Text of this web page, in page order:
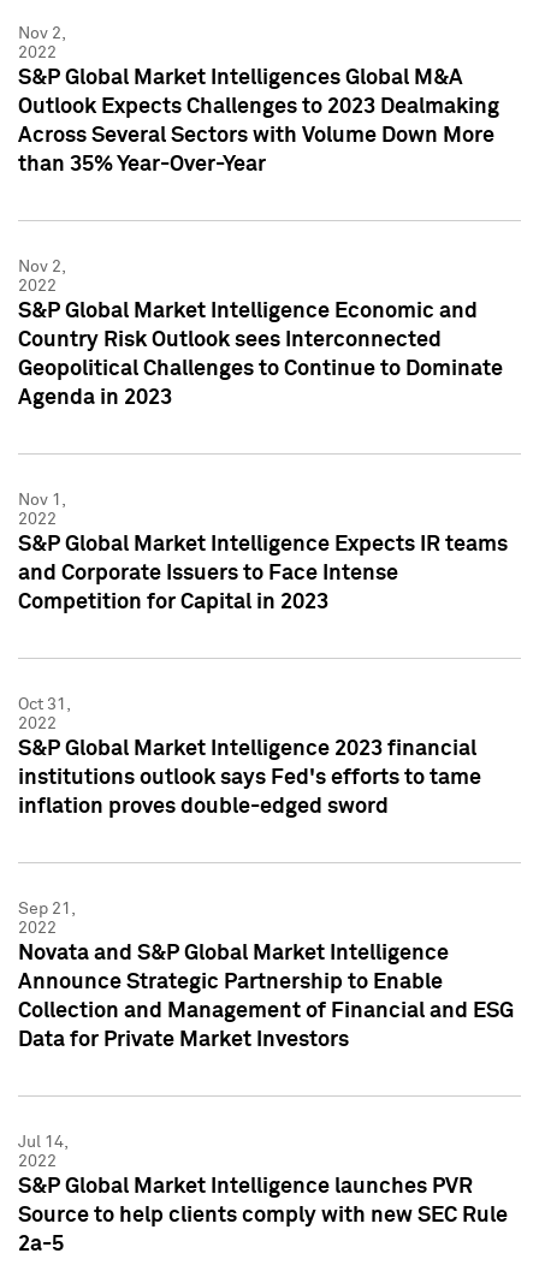
Nov 2,
2022
S&P Global Market Intelligences Global M&A
Outlook Expects Challenges to 2023 Dealmaking
Across Several Sectors with Volume Down More
than 35% Year-Over-Year
Nov 2,
2022
S&P Global Market Intelligence Economic and
Country Risk Outlook sees Interconnected
Geopolitical Challenges to Continue to Dominate
Agenda in 2023
Nov 1,
2022
S&P Global Market Intelligence Expects IR teams
and Corporate Issuers to Face Intense
Competition for Capital in 2023
Oct 31,
2022
S&P Global Market Intelligence 2023 financial
institutions outlook says Fed's efforts to tame
inflation proves double-edged sword
Sep 21,
2022
Novata and S&P Global Market Intelligence
Announce Strategic Partnership to Enable
Collection and Management of Financial and ESG
Data for Private Market Investors
Jul 14,
2022
S&P Global Market Intelligence launches PVR
Source to help clients comply with new SEC Rule
2a-5